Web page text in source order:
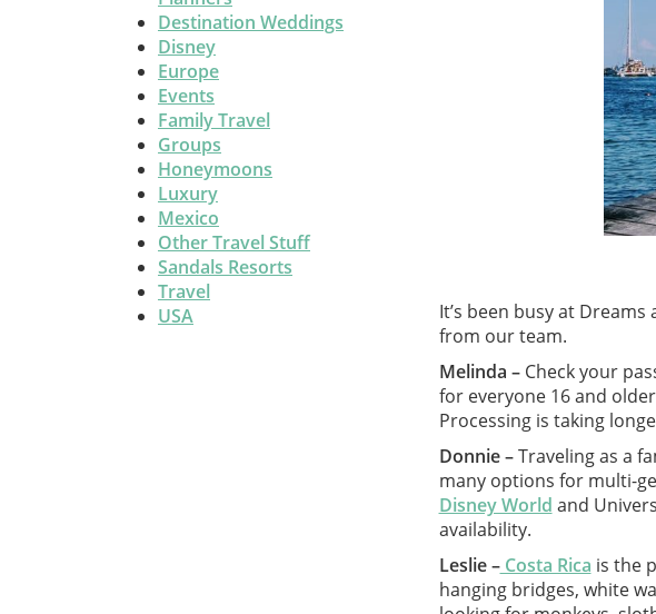
Destination Weddings
Disney
Europe
Events
Family Travel
Groups
Honeymoons
Luxury
Mexico
Other Travel Stuff
Sandals Resorts
Travel
USA
It’s been busy at
from our team.
Melinda – Check your
for everyone 16 and
Processing is taking
Donnie –Traveling as a
many options for multi-
Disney World and
availability.
Leslie –Costa Rica is the
hanging bridges, white